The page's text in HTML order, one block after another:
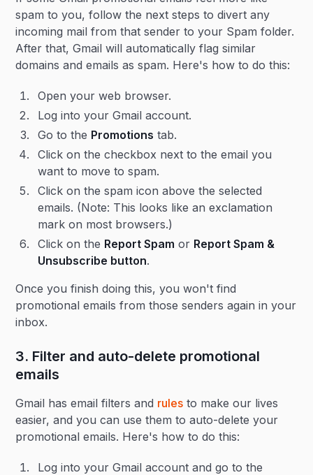
spam to you, follow the next steps to divert any
incoming mail from that sender to your Spam folder.
After that, Gmail will automatically flag similar
domains and emails as spam. Here's how to do this:
Open your web browser.
Log into your Gmail account.
Go to the Promotions tab.
Click on the checkbox next to the email you
want to move to spam.
Click on the spam icon above the selected
emails. (Note: This looks like an exclamation
mark on most browsers.)
Click on the Report Spam or Report Spam &
Unsubscribe button.
Once you finish doing this, you won't find
promotional emails from those senders again in your
inbox.
3. Filter and auto-delete promotional
emails
Gmail has email filters and rules to make our lives
easier, and you can use them to auto-delete your
promotional emails. Here's how to do this:
Log into your Gmail account and go to the